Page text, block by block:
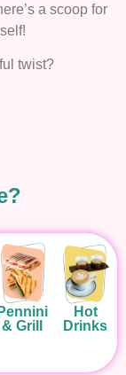
a scoop for
twist?
Hot
Drinks
Pennini
& Grill